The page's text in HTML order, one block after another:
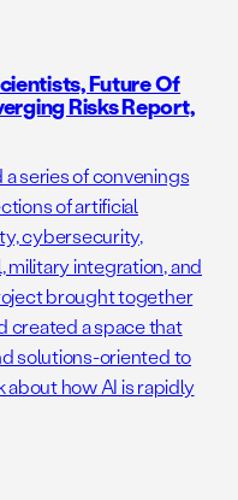
Future Of
Risks Report,
series of convenings
of artificial
cybersecurity,
integration, and
brought together
created a space that
solutions-oriented to
how AI is rapidly